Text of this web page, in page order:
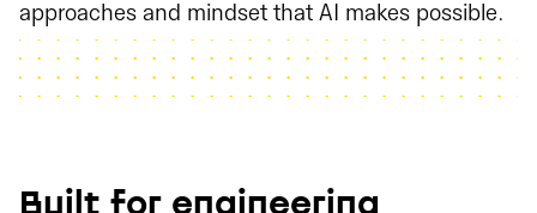
approaches and mindset that AI makes possible.
Built for engineering